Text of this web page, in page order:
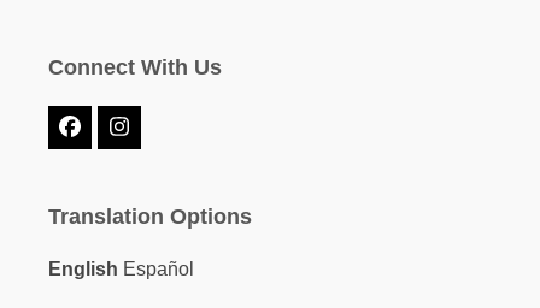
Connect With Us
FacebookInstagram
Translation Options
English Español